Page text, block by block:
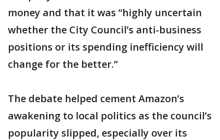
money and that it was “highly uncertain
whether the City Council’s anti-business
positions or its spending inefficiency will
change for the better.”
The debate helped cement Amazon’s
awakening to local politics as the council’s
popularity slipped, especially over its